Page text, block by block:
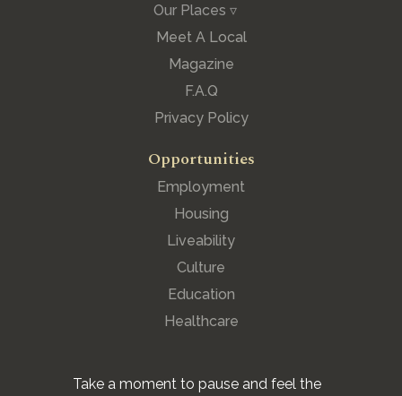
Our Places ▿
Meet A Local
Magazine
F.A.Q
Privacy Policy
Opportunities
Employment
Housing
Liveability
Culture
Education
Healthcare
Take a moment to pause and feel the